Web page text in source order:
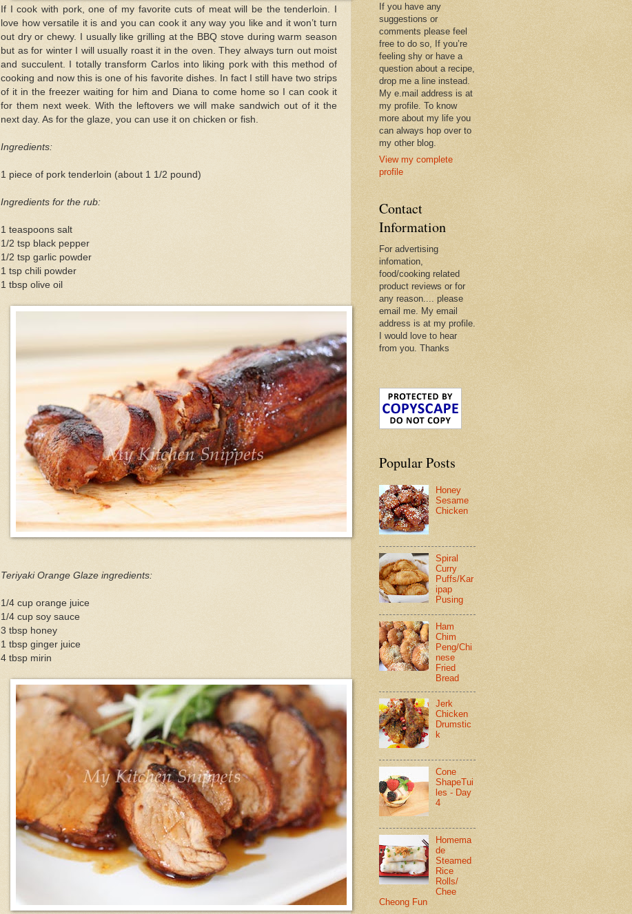
If I cook with pork, one of my favorite cuts of meat will be the tenderloin. I
love how versatile it is and you can cook it any way you like and it won’t turn
out dry or chewy. I usually like grilling at the BBQ stove during warm season
but as for winter I will usually roast it in the oven. They always turn out moist
and succulent. I totally transform Carlos into liking pork with this method of
cooking and now this is one of his favorite dishes. In fact I still have two strips
of it in the freezer waiting for him and Diana to come home so I can cook it
for them next week. With the leftovers we will make sandwich out of it the
next day. As for the glaze, you can use it on chicken or fish.
Ingredients:
1 piece of pork tenderloin (about 1 1/2 pound)
Ingredients for the rub:
1 teaspoons salt
1/2 tsp black pepper
1/2 tsp garlic powder
1 tsp chili powder
1 tbsp olive oil
Teriyaki Orange Glaze ingredients:
1/4 cup orange juice
1/4 cup soy sauce
3 tbsp honey
1 tbsp ginger juice
4 tbsp mirin
If you have any
suggestions or
comments please feel
free to do so, If you’re
feeling shy or have a
question about a recipe,
drop me a line instead.
My e.mail address is at
my profile. To know
more about my life you
can always hop over to
my other blog.
View my complete
profile
Contact
Information
For advertising
infomation,
food/cooking related
product reviews or for
any reason.... please
email me. My email
address is at my profile.
I would love to hear
from you. Thanks
Popular Posts
Honey
Sesame
Chicken
Spiral
Curry
Puffs/Kar
ipap
Pusing
Ham
Chim
Peng/Chi
nese
Fried
Bread
Jerk
Chicken
Drumstic
k
Cone
ShapeTui
les - Day
4
Homema
de
Steamed
Rice
Rolls/
Chee
Cheong Fun